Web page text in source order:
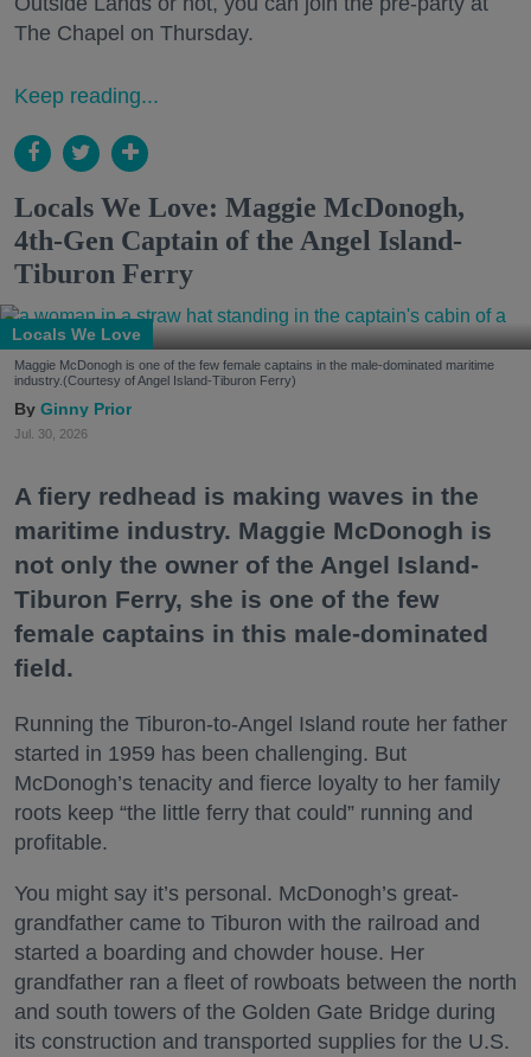
The Chapel on Thursday.
Keep reading...
Locals We Love: Maggie McDonogh,
4th-Gen Captain of the Angel Island-
Tiburon Ferry
Locals We Love
Maggie McDonogh is one of the few female captains in the male-dominated maritime
industry.(Courtesy of Angel Island-Tiburon Ferry)
Ginny Prior
Jul. 30, 2026
A fiery redhead is making waves in the
maritime industry. Maggie McDonogh is
not only the owner of the Angel Island-
Tiburon Ferry, she is one of the few
female captains in this male-dominated
field.
Running the Tiburon-to-Angel Island route her father
started in 1959 has been challenging. But
McDonogh’s tenacity and fierce loyalty to her family
roots keep “the little ferry that could” running and
profitable.
You might say it’s personal. McDonogh’s great-
grandfather came to Tiburon with the railroad and
started a boarding and chowder house. Her
grandfather ran a fleet of rowboats between the north
and south towers of the Golden Gate Bridge during
its construction and transported supplies for the U.S.